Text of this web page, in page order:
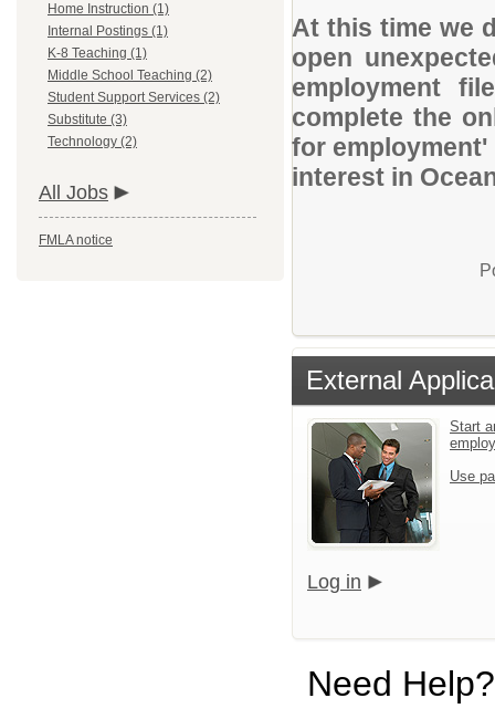
Home Instruction (1)
Internal Postings (1)
K-8 Teaching (1)
Middle School Teaching (2)
Student Support Services (2)
Substitute (3)
Technology (2)
All Jobs
FMLA notice
At this time we
open
employment
complete the
for
interest in
External
Start
Use
Log in
Need Help?